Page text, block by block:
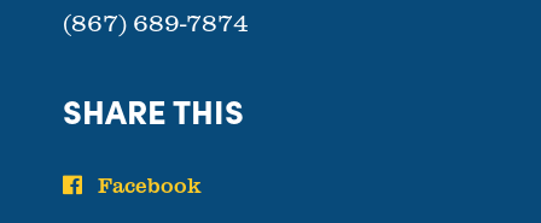
(867) 689-7874
SHARE THIS
Facebook